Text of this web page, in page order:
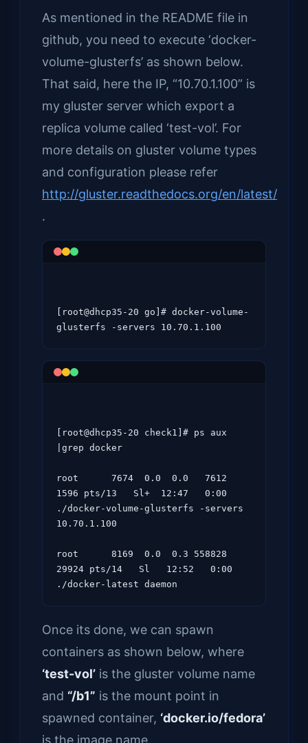
As mentioned in the README file in
github, you need to execute ‘docker-
volume-glusterfs’ as shown below.
That said, here the IP, “10.70.1.100” is
my gluster server which export a
replica volume called ‘test-vol’. For
more details on gluster volume types
and configuration please refer
http://gluster.readthedocs.org/en/latest/
.
[root@dhcp35-20 go]# docker-volume-
[root@dhcp35-20 check1]# ps aux
|grep docker
root      7674  0.0  0.0   7612
1596 pts/13   Sl+  12:47   0:00
./docker-volume-glusterfs -servers
10.70.1.100
root      8169  0.0  0.3 558828
29924 pts/14   Sl   12:52   0:00
Once its done, we can spawn
containers as shown below, where
‘test-vol’ is the gluster volume name
and “/b1” is the mount point in
spawned container, ‘docker.io/fedora’
is the image name.